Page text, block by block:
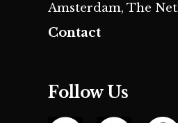
Amsterdam, The
Contact
Follow Us